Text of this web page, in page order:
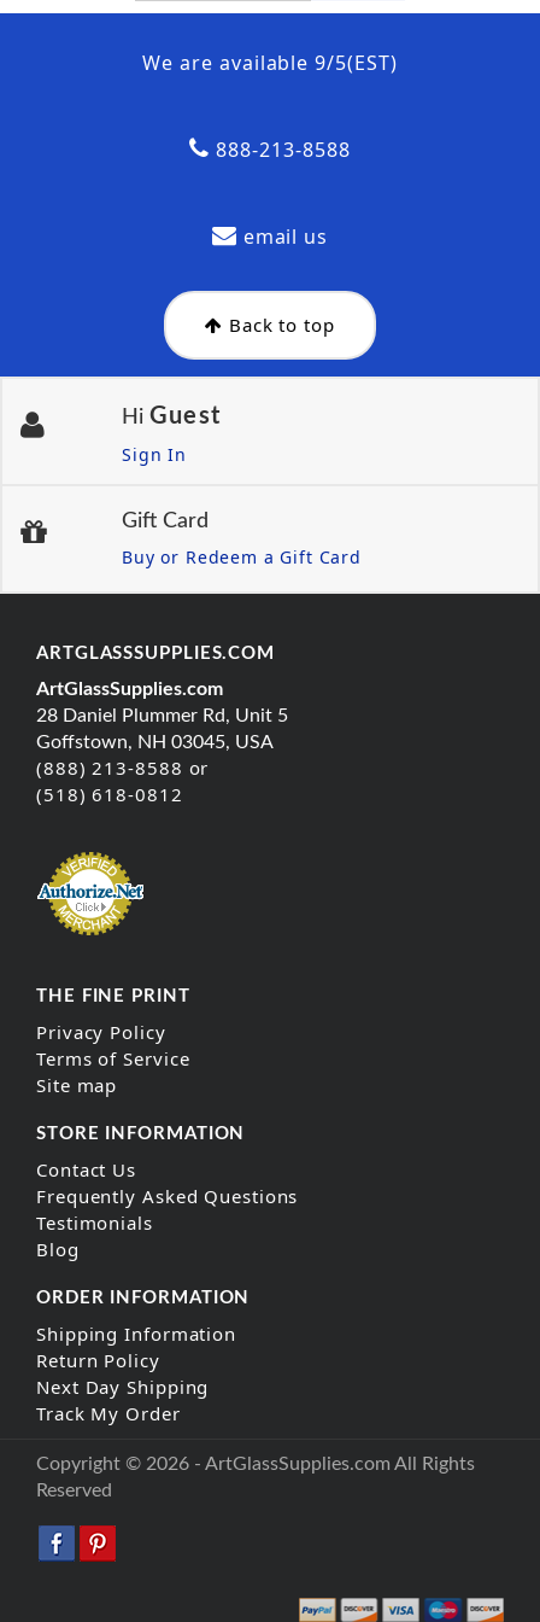
We are available 9/5(EST)
888-213-8588
email us
Back to top
Hi Guest
Sign In
Gift Card
Buy or Redeem a Gift Card
ARTGLASSSUPPLIES.COM
ArtGlassSupplies.com
28 Daniel Plummer Rd, Unit 5
Goffstown, NH 03045, USA
(888) 213-8588 or
(518) 618-0812
THE FINE PRINT
Privacy Policy
Terms of Service
Site map
STORE INFORMATION
Contact Us
Frequently Asked Questions
Testimonials
Blog
ORDER INFORMATION
Shipping Information
Return Policy
Next Day Shipping
Track My Order
Copyright © 2026 - ArtGlassSupplies.com All Rights
Reserved